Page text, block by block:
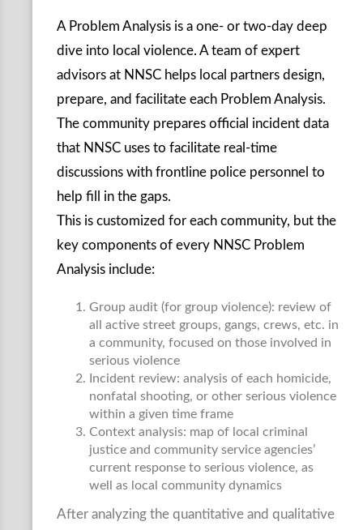
A Problem Analysis is a one- or two-day deep
dive into local violence. A team of expert
advisors at NNSC helps local partners design,
prepare, and facilitate each Problem Analysis.
The community prepares official incident data
that NNSC uses to facilitate real-time
discussions with frontline police personnel to
help fill in the gaps.
This is customized for each community, but the
key components of every NNSC Problem
Analysis include:
Group audit (for group violence): review of
all active street groups, gangs, crews, etc. in
a community, focused on those involved in
serious violence
Incident review: analysis of each homicide,
nonfatal shooting, or other serious violence
within a given time frame
Context analysis: map of local criminal
justice and community service agencies’
current response to serious violence, as
well as local community dynamics
After analyzing the quantitative and qualitative